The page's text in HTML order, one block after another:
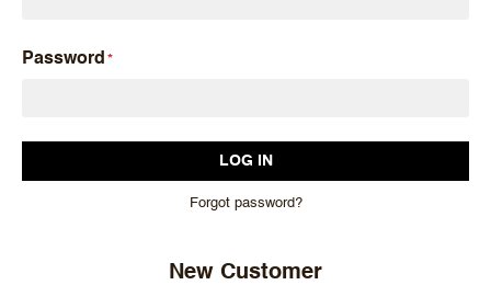
Password
Forgot password?
New Customer